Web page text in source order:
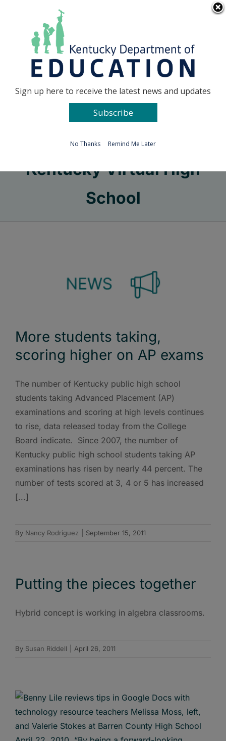
Go to...
Kentucky Virtual High
School
More students taking,
scoring higher on AP exams
The number of Kentucky public high school
students taking Advanced Placement (AP)
examinations and scoring at high levels continues
to rise, data released today from the College
Board indicate. Since 2007, the number of
Kentucky public high school students taking AP
examinations has risen by nearly 44 percent. The
number of tests scored at 3, 4 or 5 has increased
[...]
By Nancy Rodriguez September 15, 2011
Putting the pieces together
Hybrid concept is working in algebra classrooms.
By Susan Riddell April 26, 2011
Sign up here to receive the latest news and updates
Subscribe
No Thanks Remind Me Later